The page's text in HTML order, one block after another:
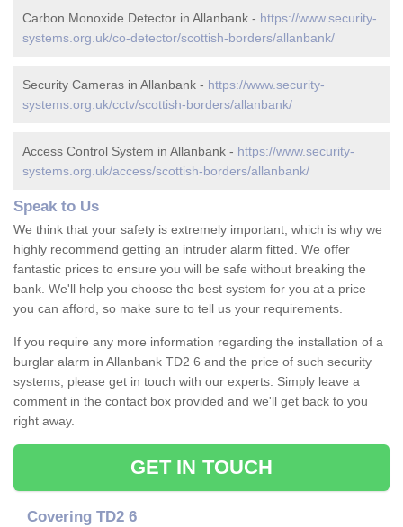
Carbon Monoxide Detector in Allanbank - https://www.security-
systems.org.uk/co-detector/scottish-borders/allanbank/
Security Cameras in Allanbank - https://www.security-
systems.org.uk/cctv/scottish-borders/allanbank/
Access Control System in Allanbank - https://www.security-
systems.org.uk/access/scottish-borders/allanbank/
Speak to Us
We think that your safety is extremely important, which is why we
highly recommend getting an intruder alarm fitted. We offer
fantastic prices to ensure you will be safe without breaking the
bank. We'll help you choose the best system for you at a price
you can afford, so make sure to tell us your requirements.
If you require any more information regarding the installation of a
burglar alarm in Allanbank TD2 6 and the price of such security
systems, please get in touch with our experts. Simply leave a
comment in the contact box provided and we'll get back to you
right away.
GET IN TOUCH
Covering TD2 6